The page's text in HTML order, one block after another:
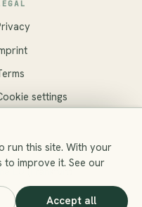
settings
EU (Frankfurt)
run this site. With your
to improve it. See our
Accept all